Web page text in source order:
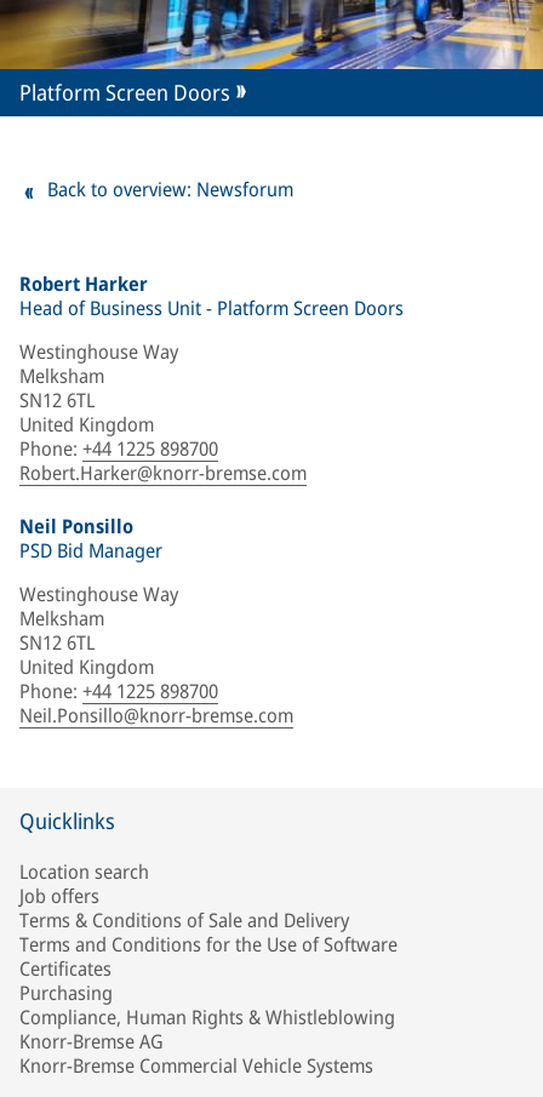
Robert Harker
Head of Business Unit - Platform Screen Doors
Westinghouse Way
Melksham
SN12 6TL
United Kingdom
Phone: +44 1225 898700
Robert.Harker@knorr-bremse.com
Neil Ponsillo
PSD Bid Manager
Westinghouse Way
Melksham
SN12 6TL
United Kingdom
Phone: +44 1225 898700
Neil.Ponsillo@knorr-bremse.com
Platform Screen Doors
Back to overview: Newsforum
Quicklinks
Location search
Job offers
Terms & Conditions of Sale and Delivery
Terms and Conditions for the Use of Software
Certificates
Purchasing
Compliance, Human Rights & Whistleblowing
Knorr-Bremse AG
Knorr-Bremse Commercial Vehicle Systems